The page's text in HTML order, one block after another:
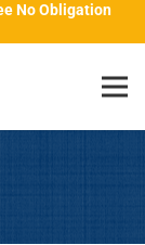
No Obligation